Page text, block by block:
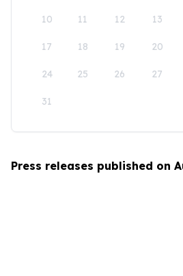
10 11 12 13
17 18 19 20
24 25 26 27
31
Press releases published on